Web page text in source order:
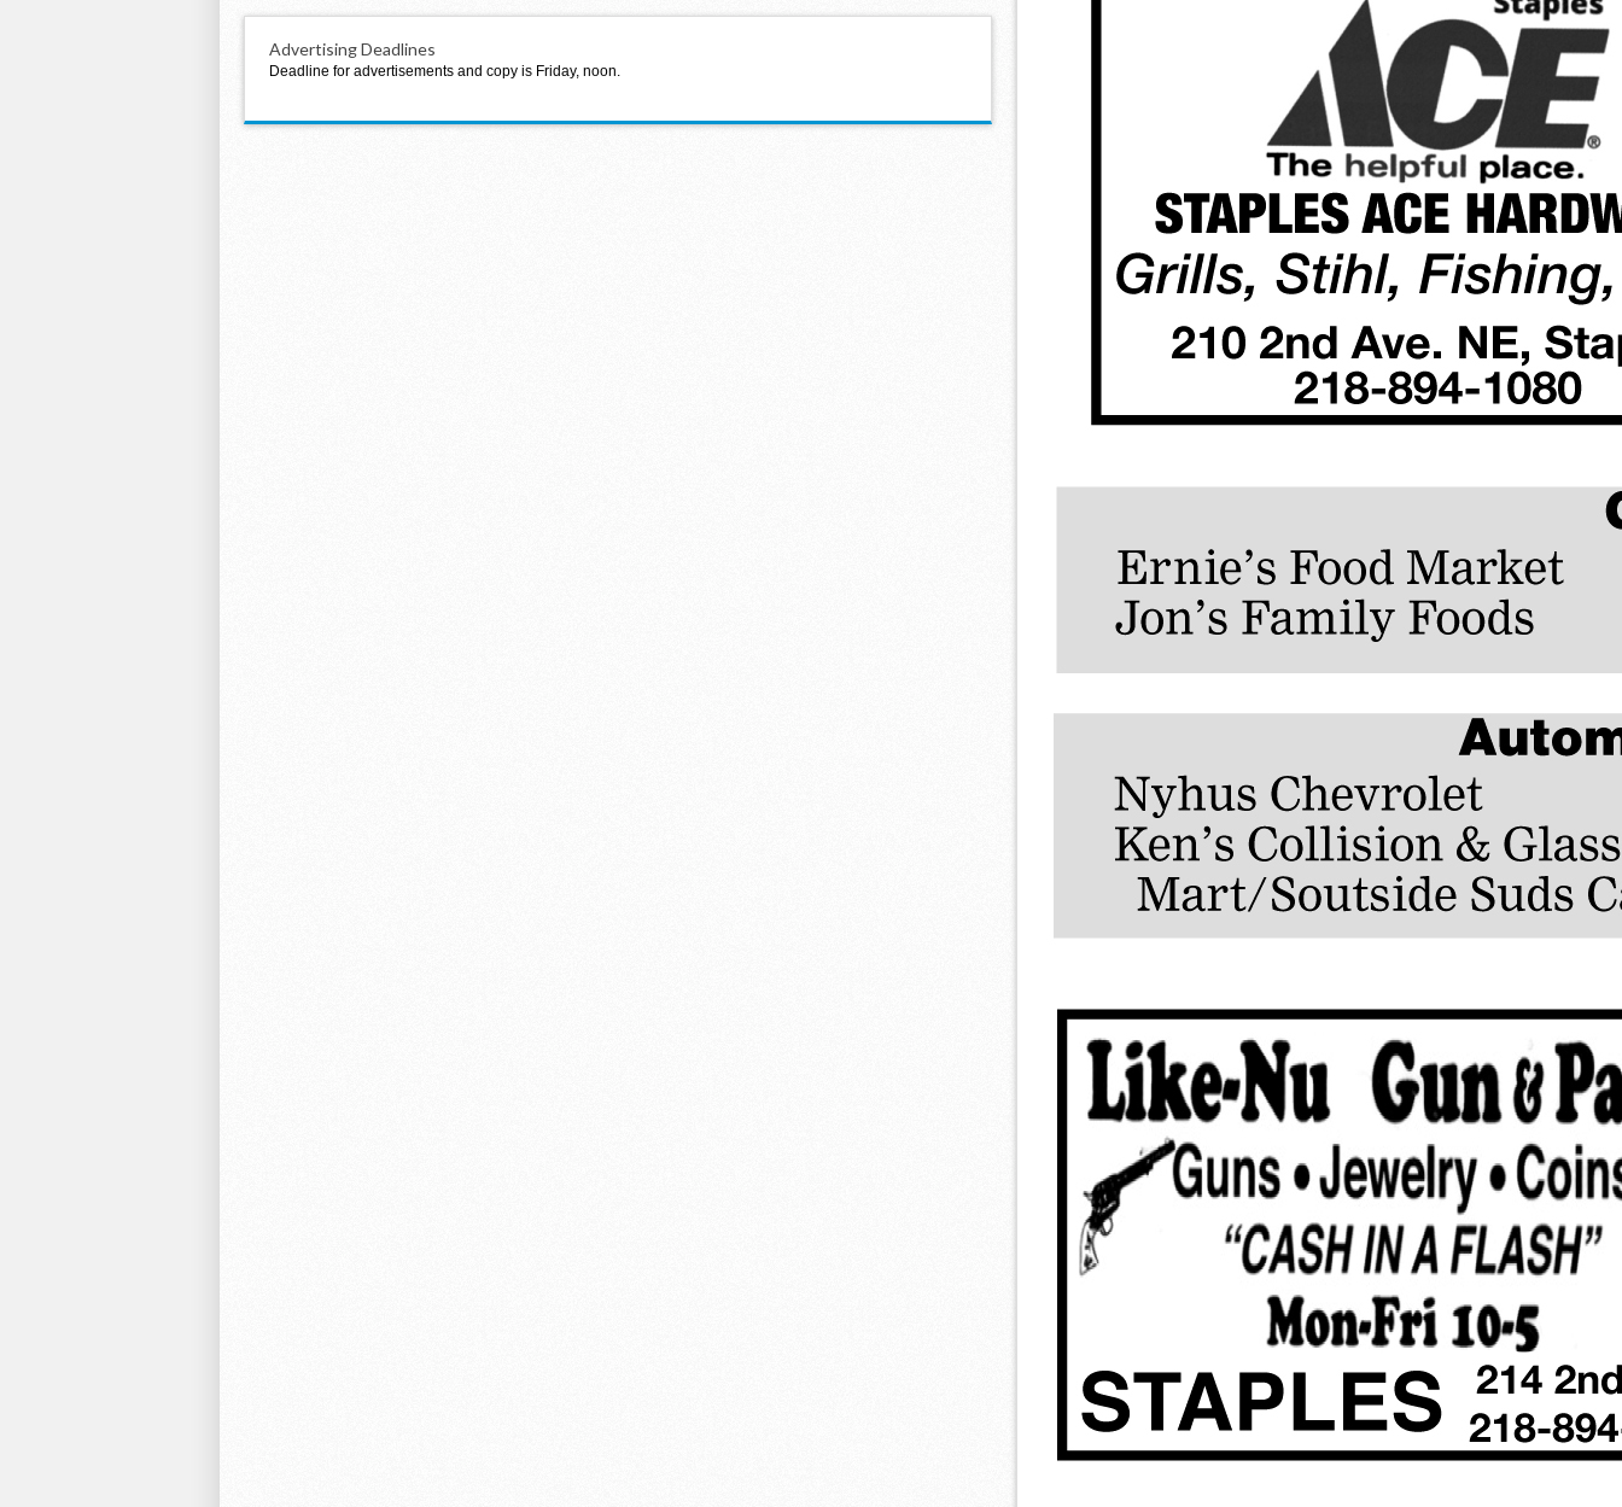
Advertising Deadlines
Deadline for advertisements and copy is Friday, noon.